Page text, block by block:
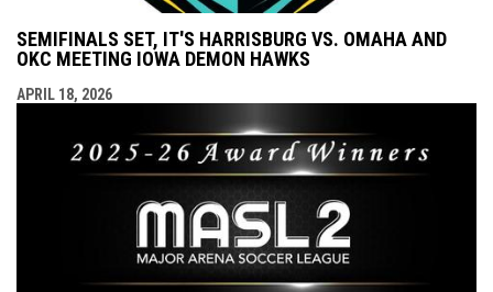
SEMIFINALS SET, IT'S HARRISBURG VS. OMAHA AND
OKC MEETING IOWA DEMON HAWKS
APRIL 18, 2026